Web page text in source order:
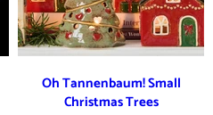
Oh Tannenbaum! Small
Christmas Trees